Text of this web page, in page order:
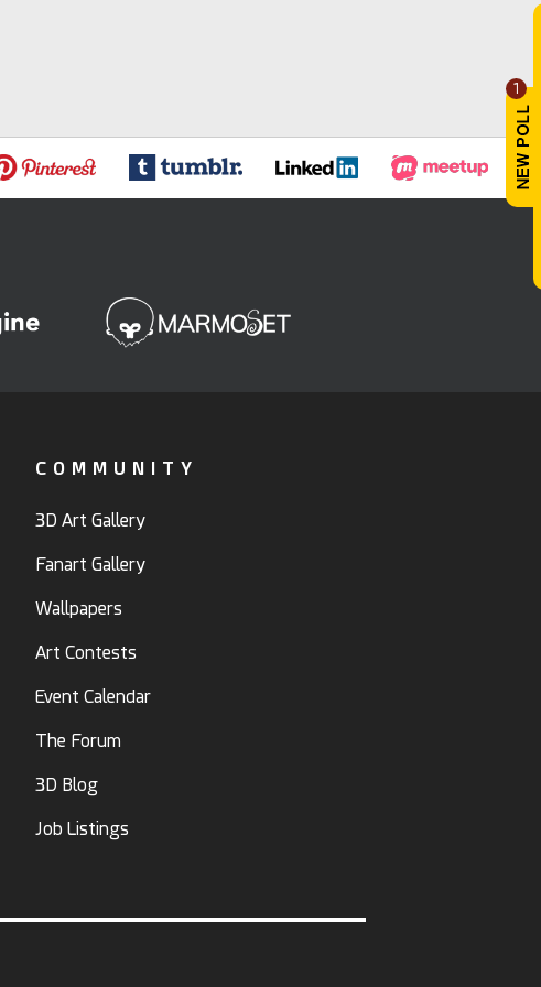
1
COMMUNITY
3D Art Gallery
Fanart Gallery
Wallpapers
Art Contests
Event Calendar
The Forum
3D Blog
Job Listings